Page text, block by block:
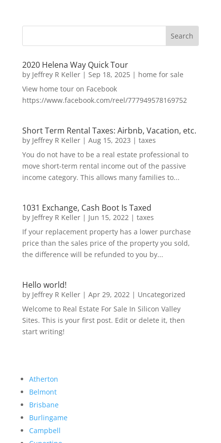
2020 Helena Way Quick Tour
by Jeffrey R Keller| Sep 18, 2025| home for sale
View home tour on Facebook
https://www.facebook.com/reel/777949578169752
Short Term Rental Taxes: Airbnb, Vacation, etc.
by Jeffrey R Keller| Aug 15, 2023 | taxes
You do not have to be a real estate professional to
move short-term rental income out of the passive
income category. This allows many families to...
1031 Exchange, Cash Boot Is Taxed
by Jeffrey R Keller| Jun 15, 2022| taxes
If your replacement property has a lower purchase
price than the sales price of the property you sold,
the difference will be refunded to you by...
Hello world!
by Jeffrey R Keller| Apr 29, 2022| Uncategorized
Welcome to Real Estate For Sale In Silicon Valley
Sites. This is your first post. Edit or delete it, then
start writing!
Atherton
Belmont
Brisbane
Burlingame
Campbell